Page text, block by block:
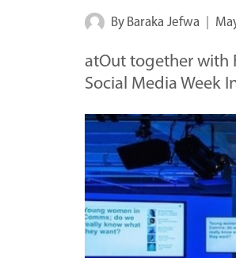
By Baraka Jefwa
atOut together with
Social Media Week